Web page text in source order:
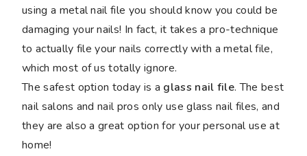
using a metal nail file you should know you could be
damaging your nails! In fact, it takes a pro-technique
to actually file your nails correctly with a metal file,
which most of us totally ignore.
The safest option today is a glass nail file. The best
nail salons and nail pros only use glass nail files, and
they are also a great option for your personal use at
home!